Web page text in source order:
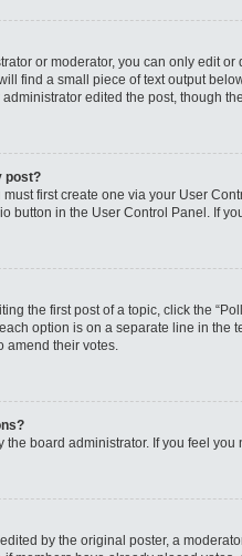
or moderator, you can only edit
find a small piece of text output
edited the post, though
post?
first create one via your User
button in the User Control Panel. If
the first post of a topic, click the
option is on a separate line in the
amend their votes.
the board administrator. If you feel
by the original poster, a